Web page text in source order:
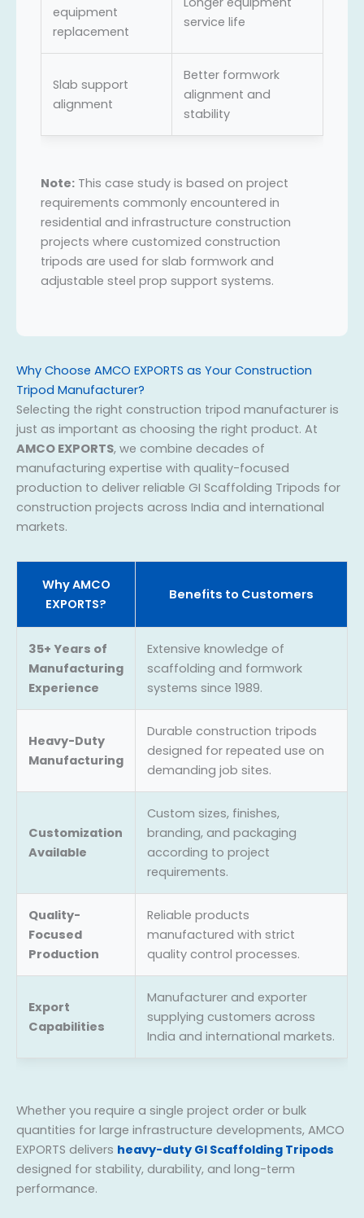
equipment
replacement
service life
Slab support
alignment
Better formwork
alignment and
stability
Note: This case study is based on project
requirements commonly encountered in
residential and infrastructure construction
projects where customized construction
tripods are used for slab formwork and
adjustable steel prop support systems.
Why Choose AMCO EXPORTS as Your Construction
Tripod Manufacturer?
Selecting the right construction tripod manufacturer is
just as important as choosing the right product. At
AMCO EXPORTS, we combine decades of
manufacturing expertise with quality-focused
production to deliver reliable GI Scaffolding Tripods for
construction projects across India and international
markets.
Why AMCO
EXPORTS?
Benefits to Customers
35+ Years of
Manufacturing
Experience
Extensive knowledge of
scaffolding and formwork
systems since 1989.
Heavy-Duty
Manufacturing
Durable construction tripods
designed for repeated use on
demanding job sites.
Customization
Available
Custom sizes, finishes,
branding, and packaging
according to project
requirements.
Quality-
Focused
Production
Reliable products
manufactured with strict
quality control processes.
Export
Capabilities
Manufacturer and exporter
supplying customers across
India and international markets.
Whether you require a single project order or bulk
quantities for large infrastructure developments, AMCO
EXPORTS delivers heavy-duty GI Scaffolding Tripods
designed for stability, durability, and long-term
performance.